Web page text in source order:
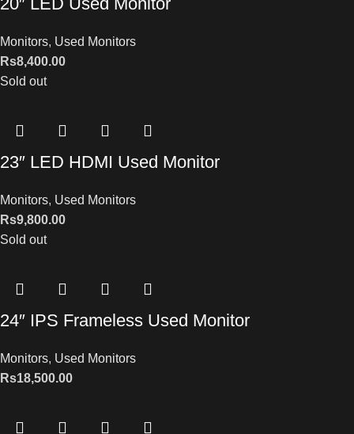
Monitors, Used Monitors
Rs8,400.00
Sold out
23″ LED HDMI Used Monitor
Monitors, Used Monitors
Rs9,800.00
Sold out
24″ IPS Frameless Used Monitor
Monitors, Used Monitors
Rs18,500.00